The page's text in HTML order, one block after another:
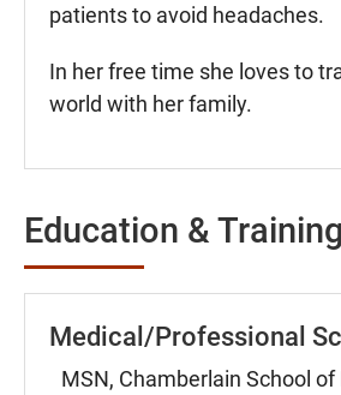
patients to avoid headaches.
In her free time she loves to
world with her family.
Education & Training
Medical/Professional
MSN, Chamberlain School of